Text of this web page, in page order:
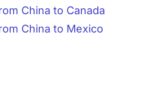
China to Canada
China to Mexico